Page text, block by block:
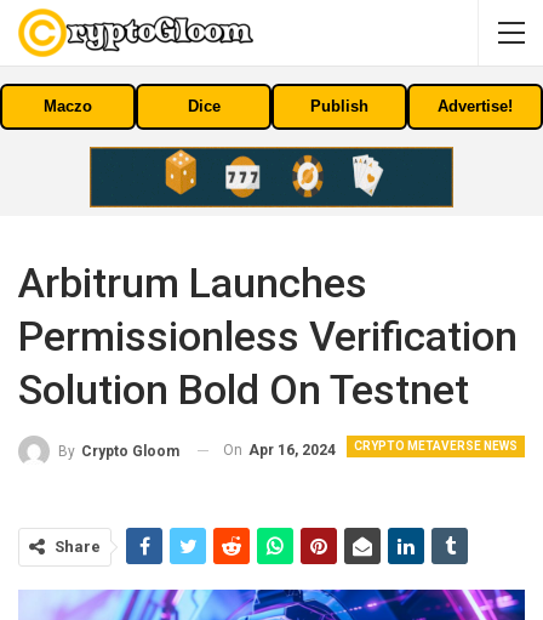
Maczo Dice Publish Advertise!
Arbitrum Launches
Permissionless Verification
Solution Bold On Testnet
CRYPTO METAVERSE NEWS
By Crypto Gloom On Apr 16, 2024
Share